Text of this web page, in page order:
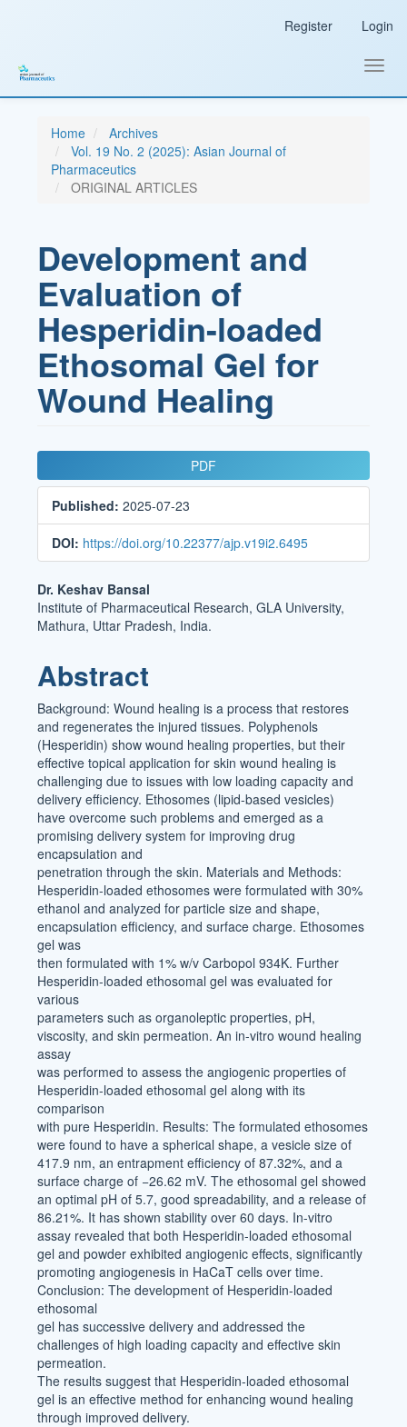
Sidebar
Register Login
Home
Archives
Vol. 19 No. 2 (2025): Asian Journal of
Pharmaceutics
ORIGINAL ARTICLES
Development and
Evaluation of
Hesperidin-loaded
Ethosomal Gel for
Wound Healing
Article
Sidebar
PDF
Published:2025-07-23
DOI: https://doi.org/10.22377/ajp.v19i2.6495
Main
Article
Dr. Keshav Bansal
Institute of Pharmaceutical Research, GLA University,
Mathura, Uttar Pradesh, India.
Abstract
Background: Wound healing is a process that restores
and regenerates the injured tissues. Polyphenols
(Hesperidin) show wound healing properties, but their
effective topical application for skin wound healing is
challenging due to issues with low loading capacity and
delivery efficiency. Ethosomes (lipid-based vesicles)
have overcome such problems and emerged as a
promising delivery system for improving drug
encapsulation and
penetration through the skin. Materials and Methods:
Hesperidin-loaded ethosomes were formulated with 30%
ethanol and analyzed for particle size and shape,
encapsulation efficiency, and surface charge. Ethosomes
gel was
then formulated with 1% w/v Carbopol 934K. Further
Hesperidin-loaded ethosomal gel was evaluated for
various
parameters such as organoleptic properties, pH,
viscosity, and skin permeation. An in-vitro wound healing
assay
was performed to assess the angiogenic properties of
Hesperidin-loaded ethosomal gel along with its
comparison
with pure Hesperidin. Results: The formulated ethosomes
were found to have a spherical shape, a vesicle size of
417.9 nm, an entrapment efficiency of 87.32%, and a
surface charge of −26.62 mV. The ethosomal gel showed
an optimal pH of 5.7, good spreadability, and a release of
86.21%. It has shown stability over 60 days. In-vitro
assay revealed that both Hesperidin-loaded ethosomal
gel and powder exhibited angiogenic effects, significantly
promoting angiogenesis in HaCaT cells over time.
Conclusion: The development of Hesperidin-loaded
ethosomal
gel has successive delivery and addressed the
challenges of high loading capacity and effective skin
permeation.
The results suggest that Hesperidin-loaded ethosomal
gel is an effective method for enhancing wound healing
through improved delivery.